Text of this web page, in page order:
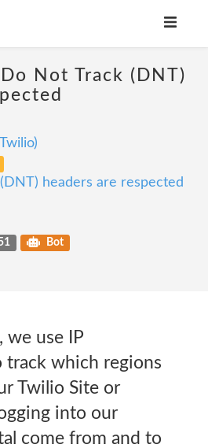
Not Track (DNT)
headers are respected
Bot
we use IP
track which regions
Twilio Site or
into our
come from and to